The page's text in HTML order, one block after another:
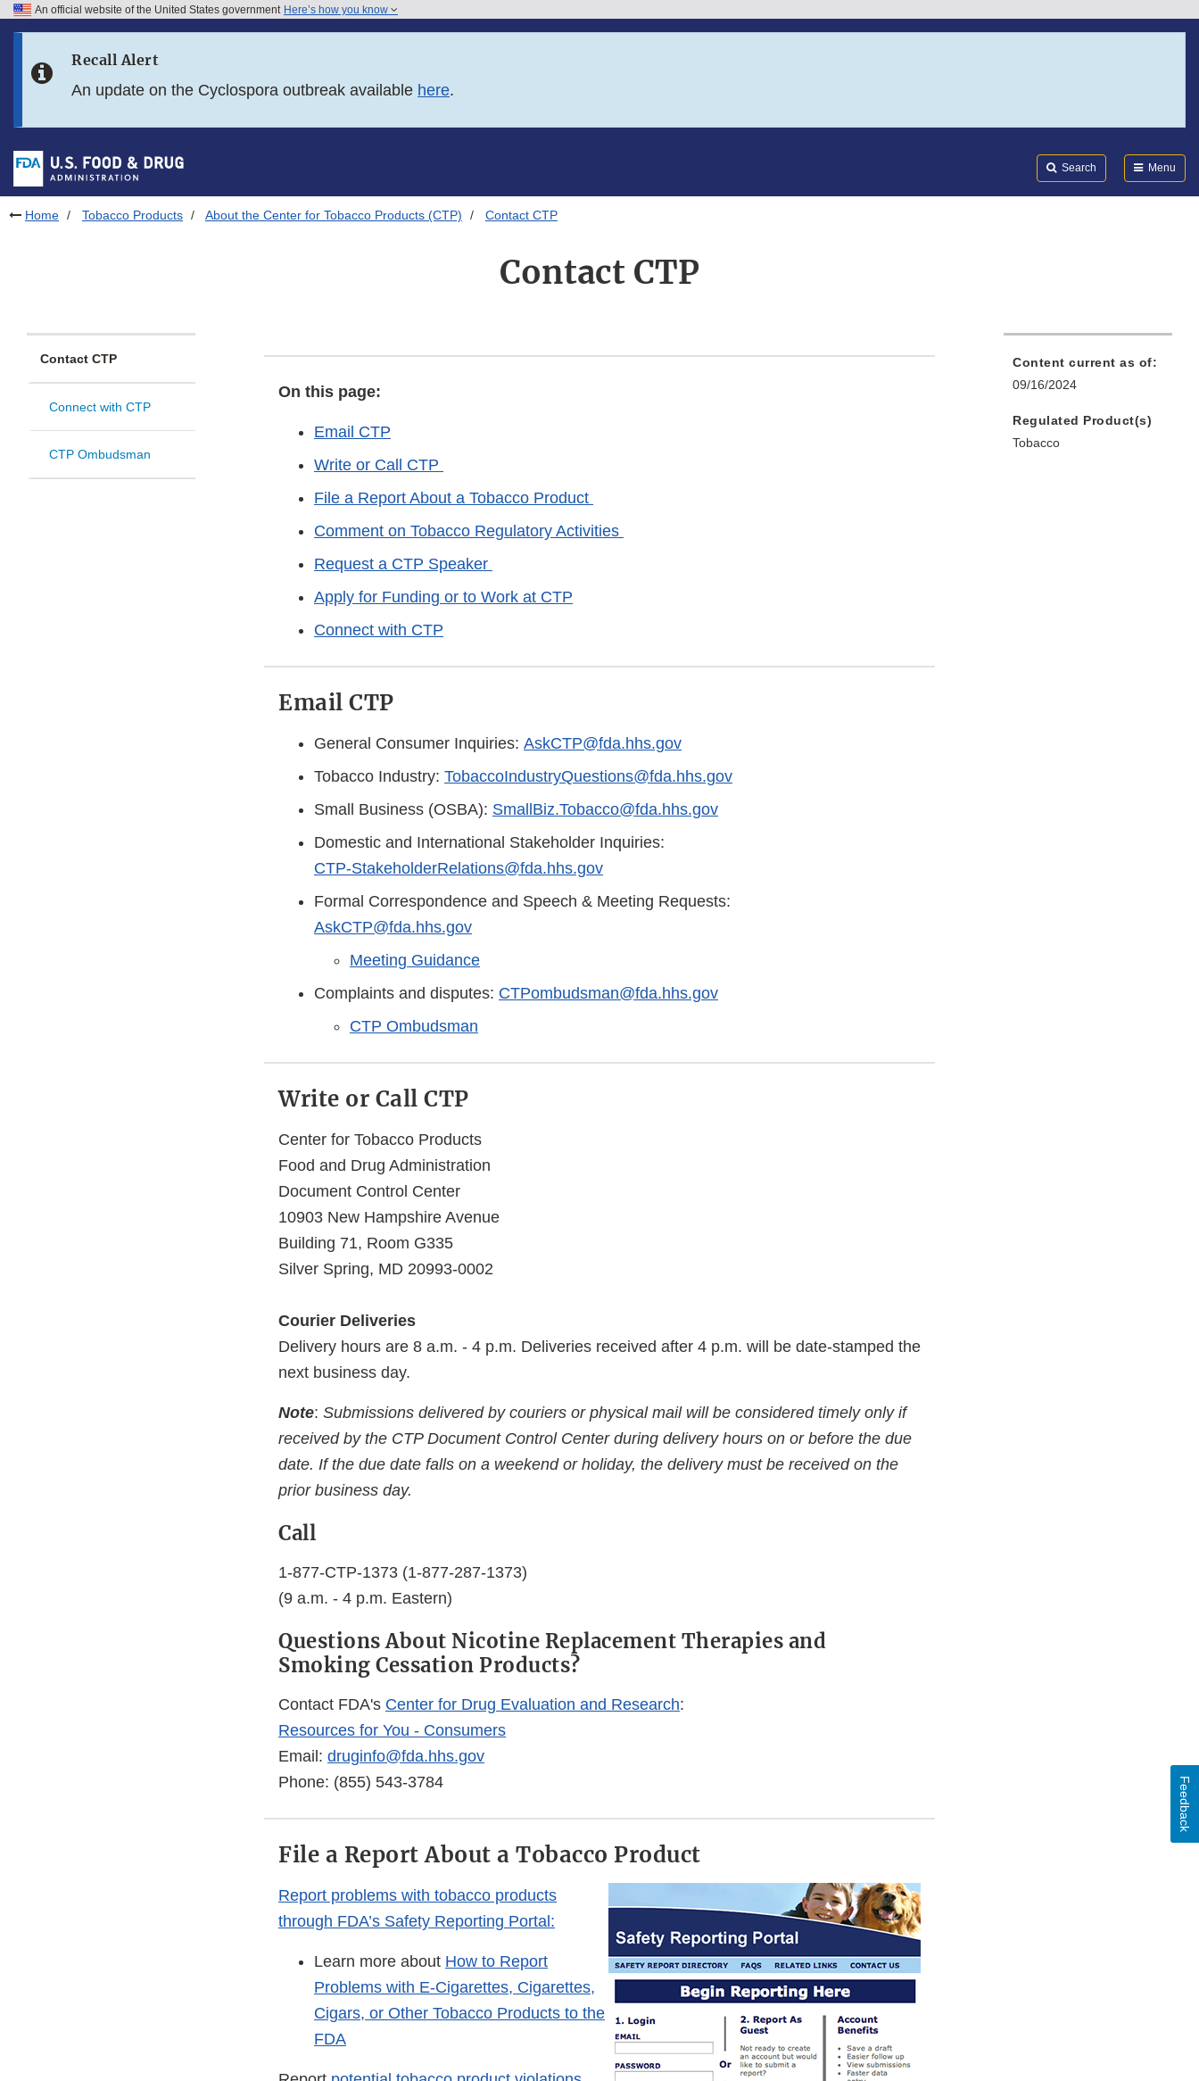
Skip to FDA Search
Skip to footer links
An official website of the United States government Here’s how you know
Recall Alert
An update on the Cyclospora outbreak available here.
Search Menu
Home Tobacco Products About the Center for Tobacco Products (CTP) Contact CTP
Contact CTP
Contact CTP
Connect with CTP
CTP Ombudsman
On this page:
Email CTP
Write or Call CTP
File a Report About a Tobacco Product
Comment on Tobacco Regulatory Activities
Request a CTP Speaker
Apply for Funding or to Work at CTP
Connect with CTP
Email CTP
General Consumer Inquiries: AskCTP@fda.hhs.gov
Tobacco Industry: TobaccoIndustryQuestions@fda.hhs.gov
Small Business (OSBA): SmallBiz.Tobacco@fda.hhs.gov
Domestic and International Stakeholder Inquiries:
CTP-StakeholderRelations@fda.hhs.gov
Formal Correspondence and Speech & Meeting Requests:
AskCTP@fda.hhs.gov
Meeting Guidance
Complaints and disputes: CTPombudsman@fda.hhs.gov
CTP Ombudsman
Write or Call CTP
Center for Tobacco Products
Food and Drug Administration
Document Control Center
10903 New Hampshire Avenue
Building 71, Room G335
Silver Spring, MD 20993-0002
Courier Deliveries
Delivery hours are 8 a.m. - 4 p.m. Deliveries received after 4 p.m. will be date-stamped the
next business day.
Note: Submissions delivered by couriers or physical mail will be considered timely only if
received by the CTP Document Control Center during delivery hours on or before the due
date. If the due date falls on a weekend or holiday, the delivery must be received on the
prior business day.
Call
1-877-CTP-1373 (1-877-287-1373)
(9 a.m. - 4 p.m. Eastern)
Questions About Nicotine Replacement Therapies and
Smoking Cessation Products?
Contact FDA's Center for Drug Evaluation and Research:
Resources for You - Consumers
Email: druginfo@fda.hhs.gov
Phone: (855) 543-3784
File a Report About a Tobacco Product
Report problems with tobacco products
through FDA’s Safety Reporting Portal:
Learn more about How to Report
Problems with E-Cigarettes, Cigarettes,
Cigars, or Other Tobacco Products to the
FDA
Content current as of:
09/16/2024
Regulated Product(s)
Tobacco
Feedback